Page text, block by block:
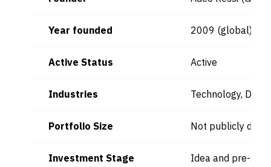
Year founded 2009 (global)
Active Status Active
Industries Technology,
Portfolio Size Not publicly
Investment Stage Idea and pre-seed